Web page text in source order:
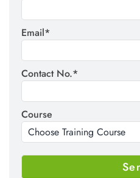
Email*
Contact No.*
Course